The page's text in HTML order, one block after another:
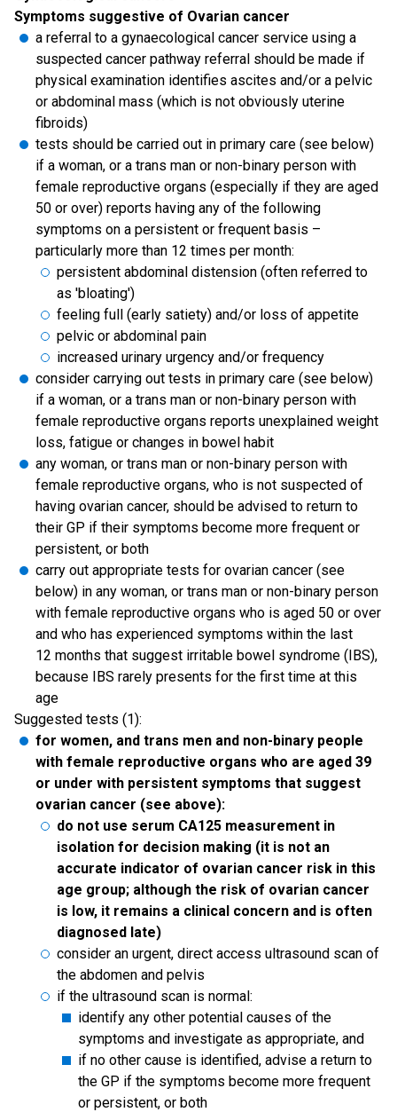
Symptoms suggestive of Ovarian cancer
a referral to a gynaecological cancer service using a
suspected cancer pathway referral should be made if
physical examination identifies ascites and/or a pelvic
or abdominal mass (which is not obviously uterine
fibroids)
tests should be carried out in primary care (see below)
if a woman, or a trans man or non-binary person with
female reproductive organs (especially if they are aged
50 or over) reports having any of the following
symptoms on a persistent or frequent basis –
particularly more than 12 times per month:
persistent abdominal distension (often referred to
as 'bloating')
feeling full (early satiety) and/or loss of appetite
pelvic or abdominal pain
increased urinary urgency and/or frequency
consider carrying out tests in primary care (see below)
if a woman, or a trans man or non-binary person with
female reproductive organs reports unexplained weight
loss, fatigue or changes in bowel habit
any woman, or trans man or non-binary person with
female reproductive organs, who is not suspected of
having ovarian cancer, should be advised to return to
their GP if their symptoms become more frequent or
persistent, or both
carry out appropriate tests for ovarian cancer (see
below) in any woman, or trans man or non-binary person
with female reproductive organs who is aged 50 or over
and who has experienced symptoms within the last
12 months that suggest irritable bowel syndrome (IBS),
because IBS rarely presents for the first time at this
age
Suggested tests (1):
for women, and trans men and non-binary people
with female reproductive organs who are aged 39
or under with persistent symptoms that suggest
ovarian cancer (see above):
do not use serum CA125 measurement in
isolation for decision making (it is not an
accurate indicator of ovarian cancer risk in this
age group; although the risk of ovarian cancer
is low, it remains a clinical concern and is often
diagnosed late)
consider an urgent, direct access ultrasound scan of
the abdomen and pelvis
if the ultrasound scan is normal:
identify any other potential causes of the
symptoms and investigate as appropriate, and
if no other cause is identified, advise a return to
the GP if the symptoms become more frequent
or persistent, or both